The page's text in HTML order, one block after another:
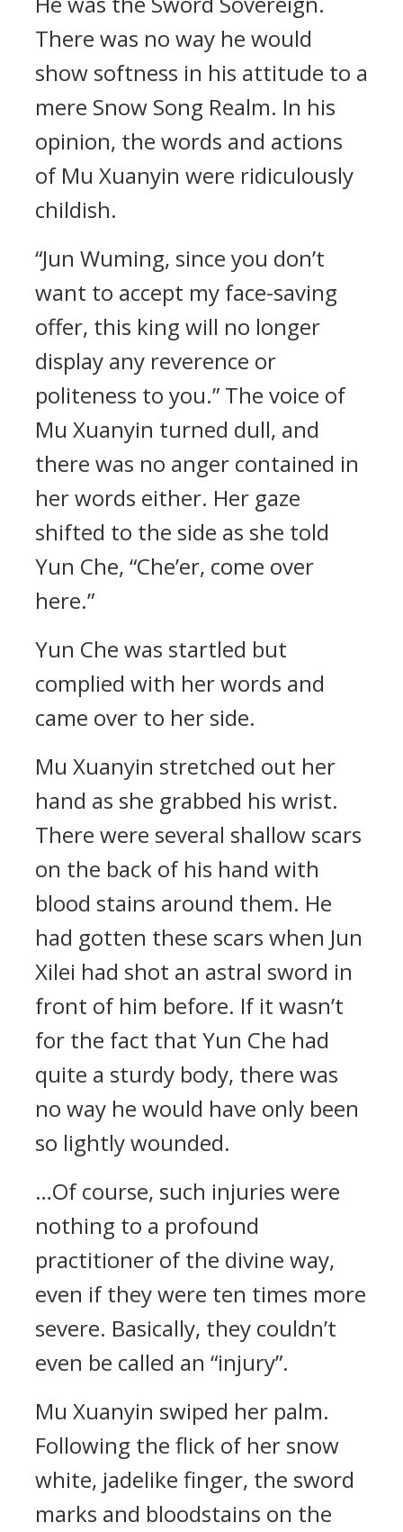
There was no way he would
show softness in his attitude to a
mere Snow Song Realm. In his
opinion, the words and actions
of Mu Xuanyin were ridiculously
childish.
“Jun Wuming, since you don’t
want to accept my face-saving
offer, this king will no longer
display any reverence or
politeness to you.” The voice of
Mu Xuanyin turned dull, and
there was no anger contained in
her words either. Her gaze
shifted to the side as she told
Yun Che, “Che’er, come over
here.”
Yun Che was startled but
complied with her words and
came over to her side.
Mu Xuanyin stretched out her
hand as she grabbed his wrist.
There were several shallow scars
on the back of his hand with
blood stains around them. He
had gotten these scars when Jun
Xilei had shot an astral sword in
front of him before. If it wasn’t
for the fact that Yun Che had
quite a sturdy body, there was
no way he would have only been
so lightly wounded.
…Of course, such injuries were
nothing to a profound
practitioner of the divine way,
even if they were ten times more
severe. Basically, they couldn’t
even be called an “injury”.
Mu Xuanyin swiped her palm.
Following the flick of her snow
white, jadelike finger, the sword
marks and bloodstains on the